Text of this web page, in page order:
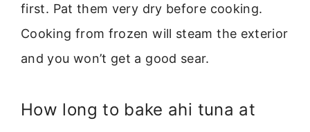
first. Pat them very dry before cooking.
Cooking from frozen will steam the exterior
and you won’t get a good sear.
How long to bake ahi tuna at